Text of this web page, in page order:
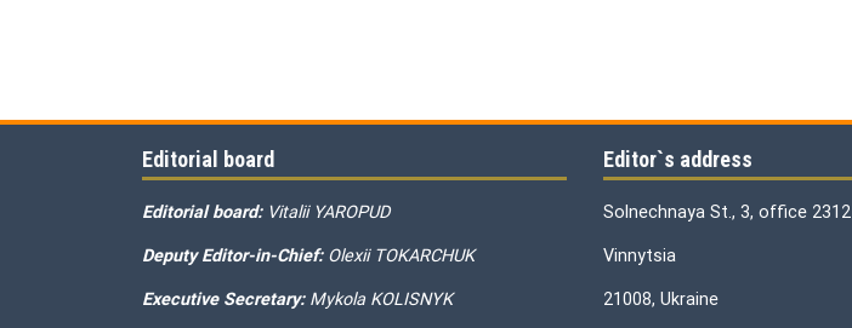
Editorial board
Editorial board: Vitalii YAROPUD
Deputy Editor-in-Chief: Olexii TOKARCHUK
Executive Secretary: Mykola KOLISNYK
Editor`s address
Solnechnaya St., 3, office 2312
Vinnytsia
21008, Ukraine